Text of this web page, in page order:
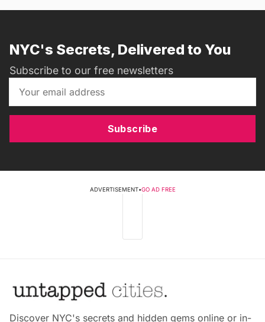
NYC's Secrets, Delivered to You
Subscribe to our free newsletters
Subscribe
ADVERTISEMENT•GO AD FREE
Discover NYC's secrets and hidden gems online or in-